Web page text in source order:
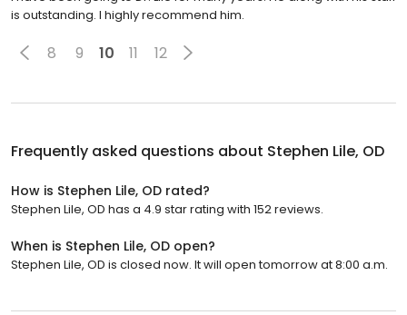
is outstanding. I highly recommend him.
8 9 10 11 12
Frequently asked questions about Stephen Lile, OD
How is Stephen Lile, OD rated?
Stephen Lile, OD has a 4.9 star rating with 152 reviews.
When is Stephen Lile, OD open?
Stephen Lile, OD is closed now. It will open tomorrow at 8:00 a.m.